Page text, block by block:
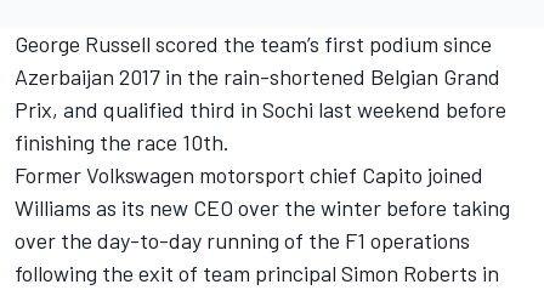
George Russell scored the team’s first podium since
Azerbaijan 2017 in the rain-shortened Belgian Grand
Prix, and qualified third in Sochi last weekend before
finishing the race 10th.
Former Volkswagen motorsport chief Capito joined
Williams as its new CEO over the winter before taking
over the day-to-day running of the F1 operations
following the exit of team principal Simon Roberts in